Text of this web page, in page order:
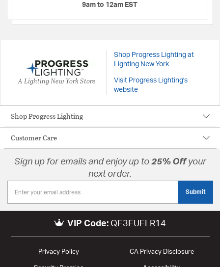
9am to 12am EST
A Lighting New York Store
Shop Progress Lighting at
Lighting New York
Visit Progress Lighting's
website
Shop Progress Lighting
Customer Care
Sign up for emails and enjoy up to 25% Offyour
next order.
Submit
VIP Code: QE3EUELR14
Privacy Policy CA Privacy Disclosure